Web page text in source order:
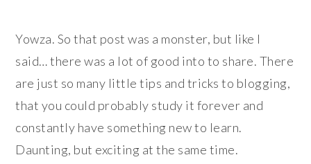
Yowza. So that post was a monster, but like I
said… there was a lot of good into to share. There
are just so many little tips and tricks to blogging,
that you could probably study it forever and
constantly have something new to learn.
Daunting, but exciting at the same time.